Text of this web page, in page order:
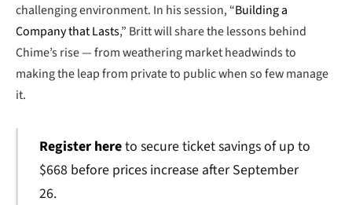
challenging environment. In his session, “Building a
Company that Lasts,” Britt will share the lessons behind
Chime’s rise — from weathering market headwinds to
making the leap from private to public when so few manage
it.
Register hereto secure ticket savings of up to
$668 before prices increase after September
26.